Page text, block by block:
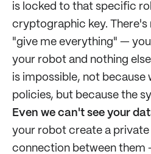
is locked to that specific
cryptographic key. There's
"give me everything" —
your robot and nothing
is impossible, not because
policies, but because the
Even we can't see your
your robot create a
connection between them